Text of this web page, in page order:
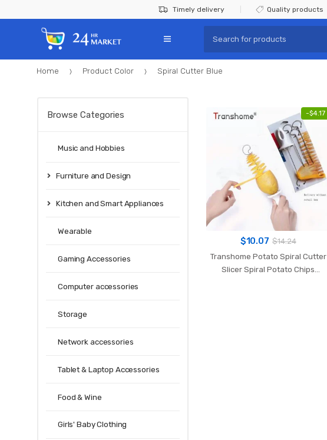
to
navigation
to
Timely delivery Quality products
for:
Home Product Color Spiral Cutter Blue
-$4.17
$10.07 $14.24
Transhome Potato Spiral Cutter
Slicer Spiral Potato Chips
Browse Categories
Music and Hobbies
Furniture and Design
Kitchen and Smart Appliances
Wearable
Gaming Accessories
Computer accessories
Storage
Network accessories
Tablet & Laptop Accessories
Food & Wine
Girls' Baby Clothing